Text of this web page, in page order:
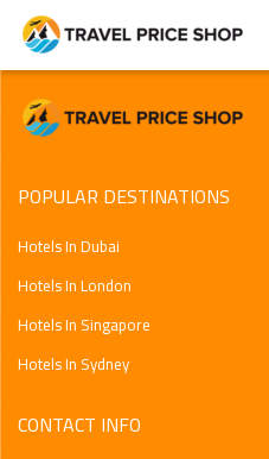
POPULAR DESTINATIONS
Hotels In Dubai
Hotels In London
Hotels In Singapore
Hotels In Sydney
CONTACT INFO